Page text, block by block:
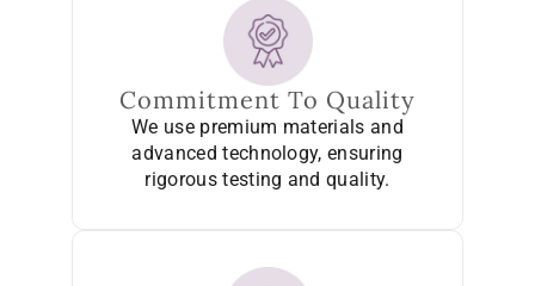
Commitment To Quality
We use premium materials and
advanced technology, ensuring
rigorous testing and quality.